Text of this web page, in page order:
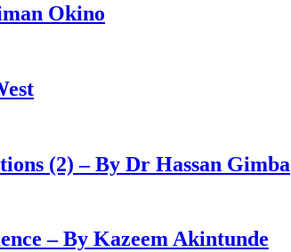
Okino
(2) – By Dr Hassan Gimba
– By Kazeem Akintunde